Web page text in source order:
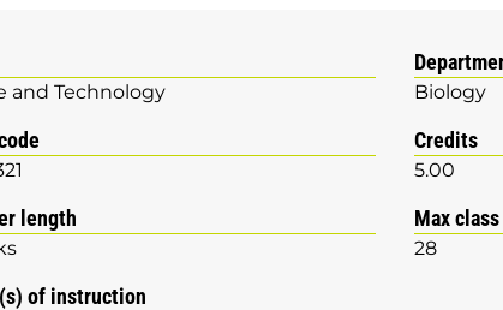
and Technology Biology
Credits
5.00
length Max
28
of instruction